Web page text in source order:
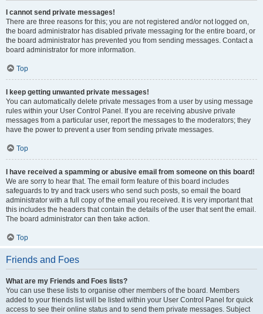
I cannot send private messages!
There are three reasons for this; you are not registered and/or not logged on,
the board administrator has disabled private messaging for the entire board, or
the board administrator has prevented you from sending messages. Contact a
board administrator for more information.
Top
I keep getting unwanted private messages!
You can automatically delete private messages from a user by using message
rules within your User Control Panel. If you are receiving abusive private
messages from a particular user, report the messages to the moderators; they
have the power to prevent a user from sending private messages.
Top
I have received a spamming or abusive email from someone on this board!
We are sorry to hear that. The email form feature of this board includes
safeguards to try and track users who send such posts, so email the board
administrator with a full copy of the email you received. It is very important that
this includes the headers that contain the details of the user that sent the email.
The board administrator can then take action.
Top
Friends and Foes
What are my Friends and Foes lists?
You can use these lists to organise other members of the board. Members
added to your friends list will be listed within your User Control Panel for quick
access to see their online status and to send them private messages. Subject